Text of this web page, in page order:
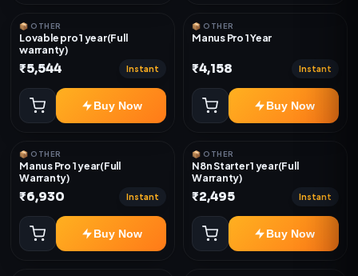
📦 OTHER
Lovable pro 1 year(Full
warranty)
₹5,544 Instant
Buy Now
📦 OTHER
Manus Pro 1 Year
₹4,158 Instant
Buy Now
📦 OTHER
Manus Pro 1 year(Full
Warranty)
₹6,930 Instant
Buy Now
📦 OTHER
N8n Starter 1 year(Full
Warranty)
₹2,495 Instant
Buy Now